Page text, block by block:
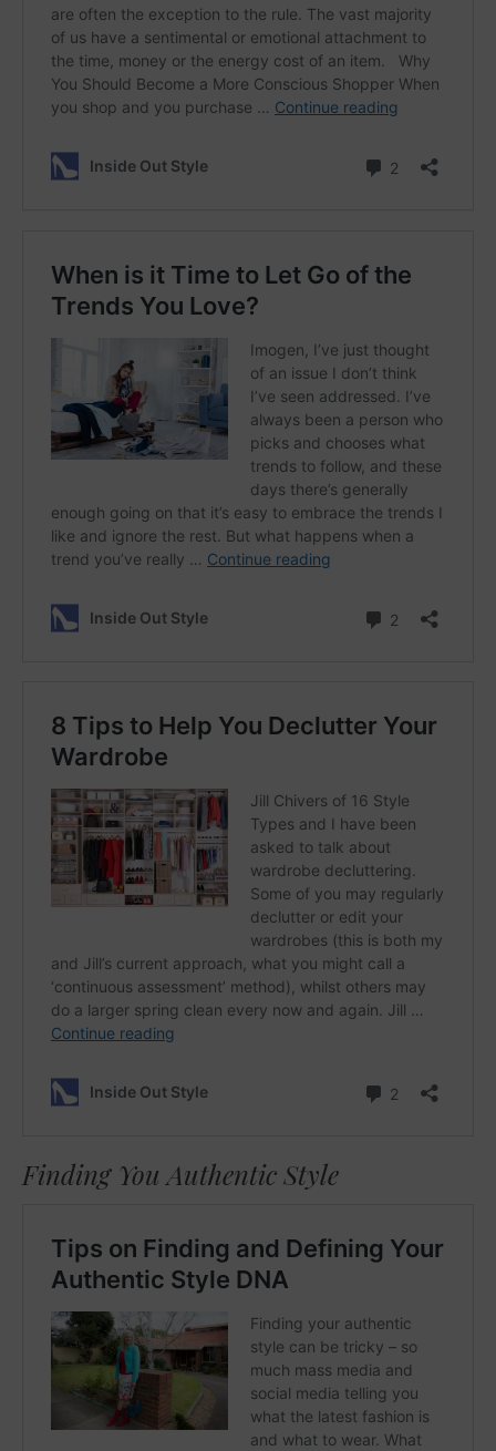
Finding You Authentic Style